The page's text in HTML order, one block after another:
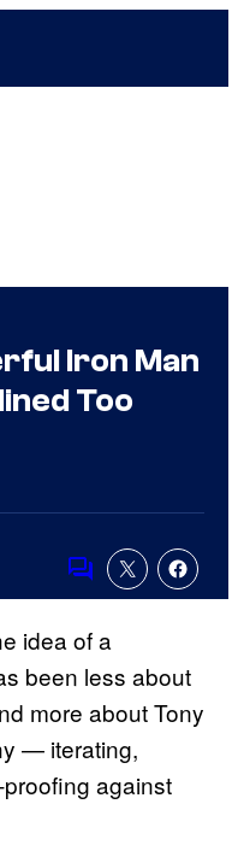
Iron Man
Too
Comments
idea of a
been less about
more about Tony
— iterating,
against